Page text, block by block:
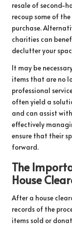
resale of second-
recoup some of
purchase.
charities can
declutter your
It may be
items that are no
professional
often yield a
and can assist
effectively
ensure that their
forward.
The
House
After a house
records of the
items sold or